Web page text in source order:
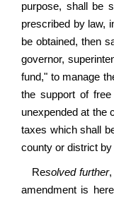
purpose, shall be
prescribed by law,
be obtained, then
governor,
fund," to manage
the support of
unexpended at the
taxes which shall
county or district
Resolved further,
amendment is